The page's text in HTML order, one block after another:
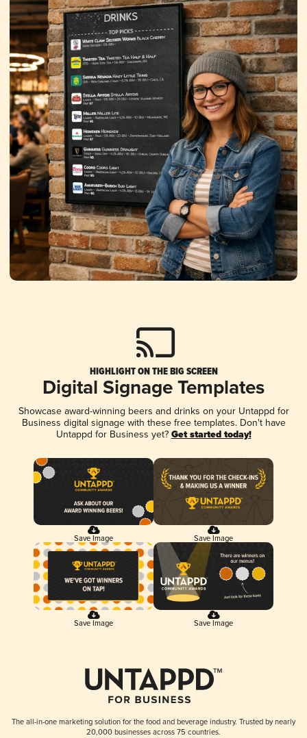
HIGHLIGHT ON THE BIG SCREEN
Digital Signage Templates
Showcase award-winning beers and drinks on your Untappd for
Business digital signage with these free templates. Don't have
Untappd for Business yet? Get started today!
Save Image Save Image
Save Image Save Image
The all-in-one marketing solution for the food and beverage industry. Trusted by nearly
20,000 businesses across 75 countries.